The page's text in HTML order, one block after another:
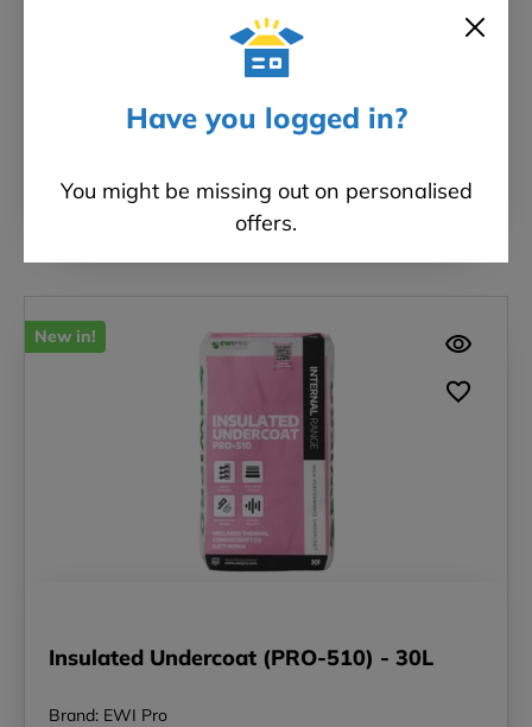
Have you logged in?
You might be missing out on personalised
offers.
SELECT OPTIONS
New in!
Insulated Undercoat (PRO-510) - 30L
Brand: EWI Pro